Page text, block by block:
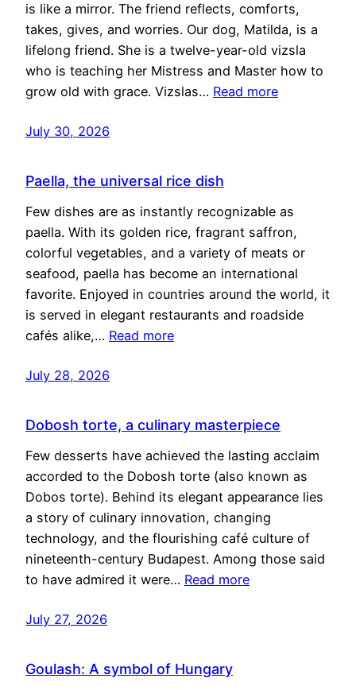
is like a mirror. The friend reflects, comforts,
takes, gives, and worries. Our dog, Matilda, is a
lifelong friend. She is a twelve-year-old vizsla
who is teaching her Mistress and Master how to
grow old with grace. Vizslas… Read more
July 30, 2026
Paella, the universal rice dish
Few dishes are as instantly recognizable as
paella. With its golden rice, fragrant saffron,
colorful vegetables, and a variety of meats or
seafood, paella has become an international
favorite. Enjoyed in countries around the world, it
is served in elegant restaurants and roadside
cafés alike,… Read more
July 28, 2026
Dobosh torte, a culinary masterpiece
Few desserts have achieved the lasting acclaim
accorded to the Dobosh torte (also known as
Dobos torte). Behind its elegant appearance lies
a story of culinary innovation, changing
technology, and the flourishing café culture of
nineteenth-century Budapest. Among those said
to have admired it were… Read more
July 27, 2026
Goulash: A symbol of Hungary